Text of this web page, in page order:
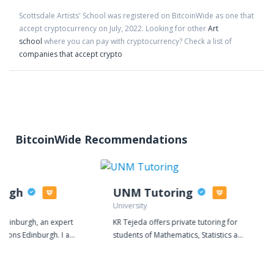
Scottsdale Artists' School was registered on BitcoinWide as one that
accept cryptocurrency on July, 2022. Looking for otherArt
school where you can pay with cryptocurrency? Check a list of
companies that accept crypto
BitcoinWide Recommendations
an expert
Edinburgh. I am
UNM Tutoring
University
KR Tejeda offers private tutoring for
students of Mathematics, Statistics and